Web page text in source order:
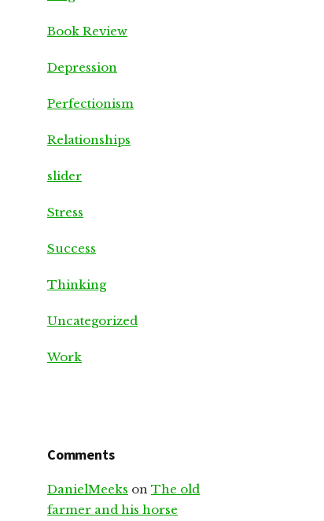
Book Review
Depression
Perfectionism
Relationships
slider
Stress
Success
Thinking
Uncategorized
Work
Comments
DanielMeeks on The old
farmer and his horse